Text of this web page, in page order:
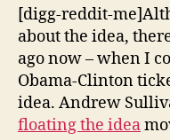
[digg-reddit-
about the idea,
ago now – when I
Obama-Clinton
idea. Andrew
floating the idea